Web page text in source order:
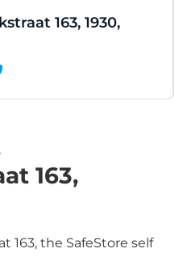
163, 1930,
163,
163, the SafeStore self